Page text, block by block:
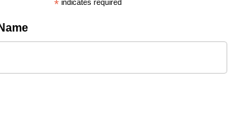
*indicates required